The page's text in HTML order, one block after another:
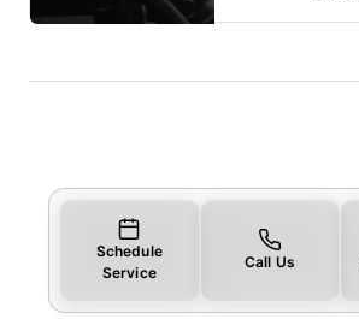
Schedule
Service
Call Us